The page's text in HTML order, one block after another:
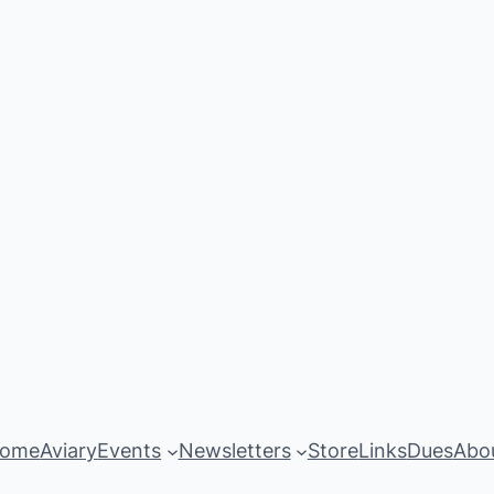
AviaryEvents Newsletters StoreLinksDues